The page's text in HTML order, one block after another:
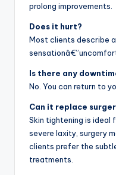
prolong improvements.
Does it hurt?
Most clients describe
Is there any
No. You can return to
Can it replace
Skin tightening is ideal
severe laxity, surgery
clients prefer the
treatments.